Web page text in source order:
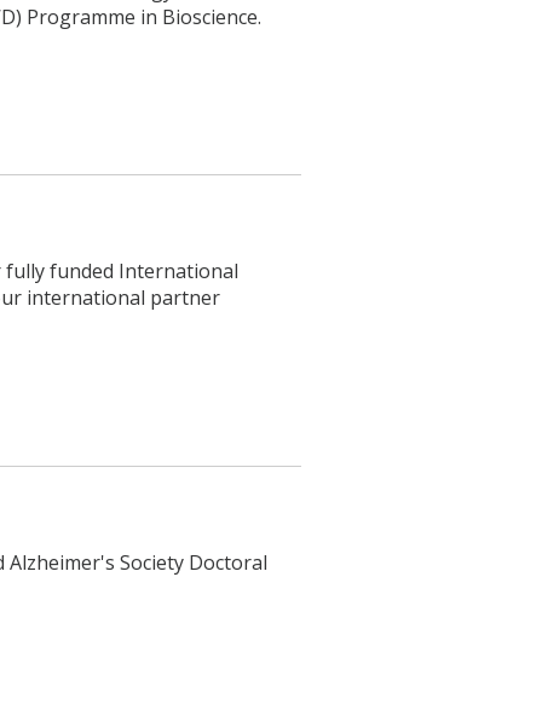
Programme in Bioscience.
funded International
international partner
Society Doctoral